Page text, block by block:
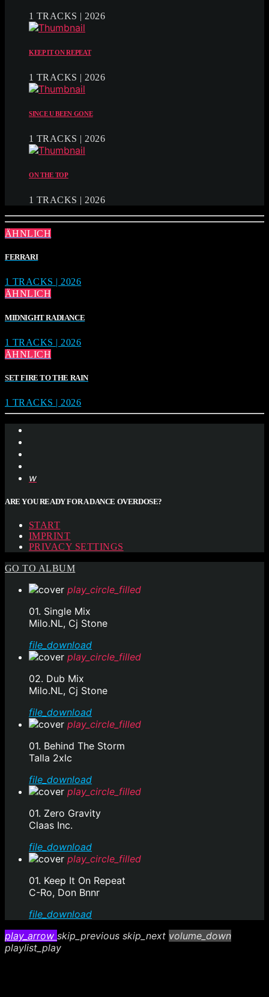
1 TRACKS | 2026
KEEP IT ON REPEAT
1 TRACKS | 2026
SINCE U BEEN GONE
1 TRACKS | 2026
ON THE TOP
1 TRACKS | 2026
ÄHNLICH
FERRARI
1 TRACKS | 2026
ÄHNLICH
MIDNIGHT RADIANCE
1 TRACKS | 2026
ÄHNLICH
SET FIRE TO THE RAIN
1 TRACKS | 2026
ARE YOU READY FOR A DANCE OVERDOSE?
START
IMPRINT
PRIVACY SETTINGS
GO TO ALBUM
play_circle_filled
01. Single Mix
Milo.NL, Cj Stone
file_download
play_circle_filled
02. Dub Mix
Milo.NL, Cj Stone
file_download
play_circle_filled
01. Behind The Storm
Talla 2xlc
file_download
play_circle_filled
01. Zero Gravity
Claas Inc.
file_download
play_circle_filled
01. Keep It On Repeat
C-Ro, Don Bnnr
file_download
play_arrow skip_previous skip_next volume_down
playlist_play